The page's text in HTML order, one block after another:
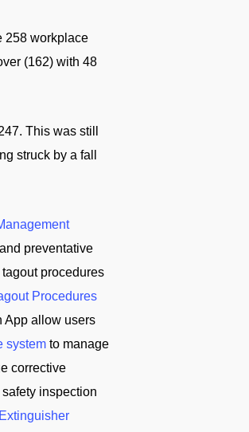
258 workplace
(162) with 48
This was still
struck by a fall
preventative
procedures
Procedures
App allow users
system to manage
corrective
inspection